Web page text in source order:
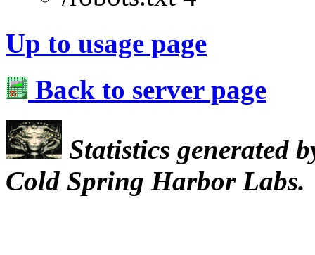
Up to usage page
Back to server page
Statistics generated
Cold Spring Harbor Labs.